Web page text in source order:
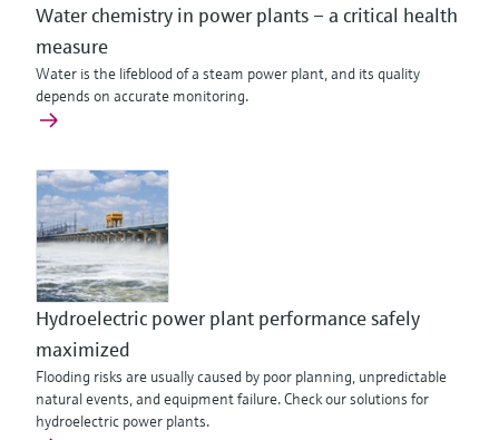
Water chemistry in power plants – a critical health
measure
Water is the lifeblood of a steam power plant, and its quality
depends on accurate monitoring.
Hydroelectric power plant performance safely
maximized
Flooding risks are usually caused by poor planning, unpredictable
natural events, and equipment failure. Check our solutions for
hydroelectric power plants.